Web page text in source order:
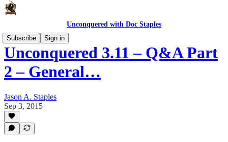
Unconquered with Doc Staples
Subscribe
Sign in
Unconquered 3.11 – Q&A Part
2 – General…
Jason A. Staples
Sep 3, 2015